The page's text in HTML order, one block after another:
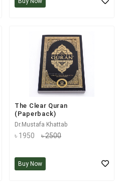
The Clear Quran
(Paperback)
Dr.Mustafa Khattab
৳ 1950 ৳ 2500
Buy Now